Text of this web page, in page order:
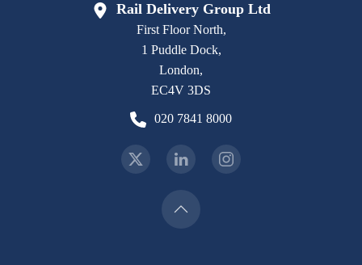
Rail Delivery Group Ltd
First Floor North,
1 Puddle Dock,
London,
EC4V 3DS
020 7841 8000